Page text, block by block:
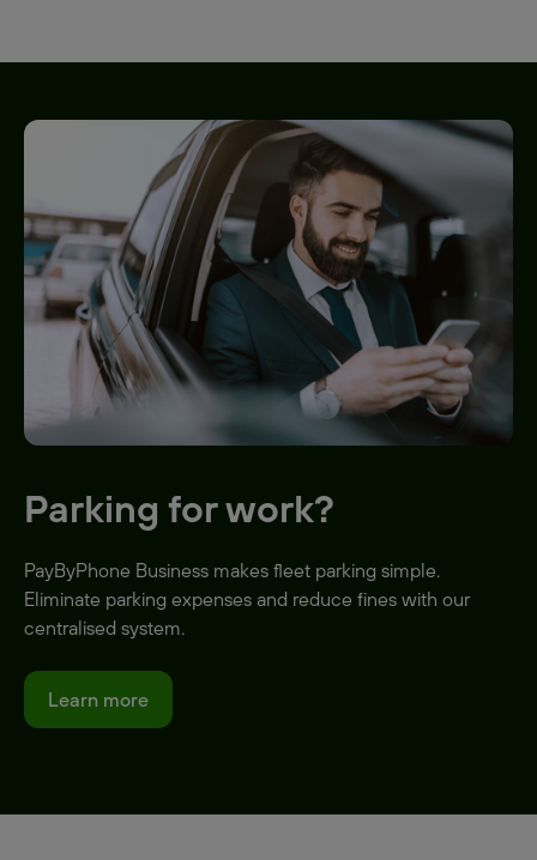
Parking for work?
PayByPhone Business makes fleet parking simple.
Eliminate parking expenses and reduce fines with our
centralised system.
Learn more